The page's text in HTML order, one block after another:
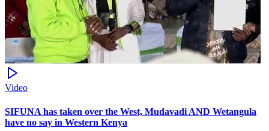
Video
SIFUNA has taken over the West, Mudavadi AND Wetangula
have no say in Western Kenya